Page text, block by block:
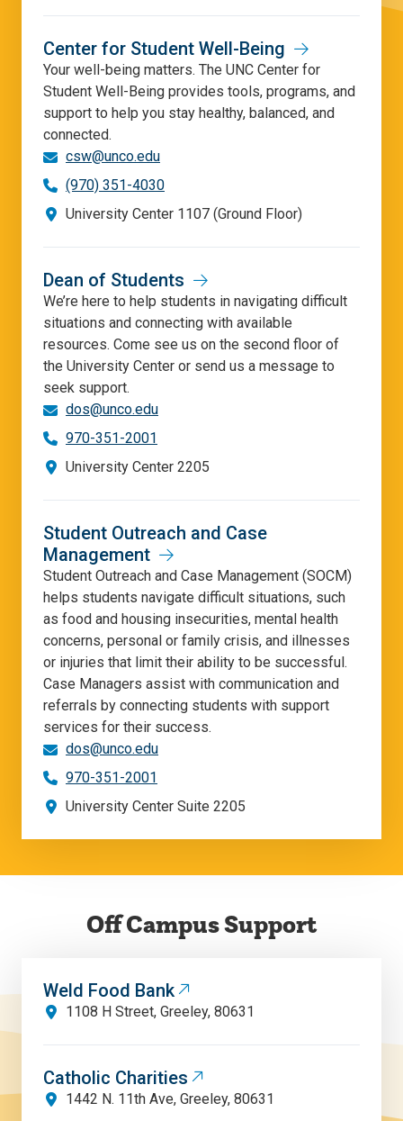
Center for Student Well-Being
Your well-being matters. The UNC Center for
Student Well-Being provides tools, programs, and
support to help you stay healthy, balanced, and
connected.
csw@unco.edu
(970) 351-4030
University Center 1107 (Ground Floor)
Dean of Students
We’re here to help students in navigating difficult
situations and connecting with available
resources. Come see us on the second floor of
the University Center or send us a message to
seek support.
dos@unco.edu
970-351-2001
University Center 2205
Student Outreach and Case
Management
Student Outreach and Case Management (SOCM)
helps students navigate difficult situations, such
as food and housing insecurities, mental health
concerns, personal or family crisis, and illnesses
or injuries that limit their ability to be successful.
Case Managers assist with communication and
referrals by connecting students with support
services for their success.
dos@unco.edu
970-351-2001
University Center Suite 2205
Off Campus Support
Weld Food Bank
1108 H Street, Greeley, 80631
Catholic Charities
1442 N. 11th Ave, Greeley, 80631